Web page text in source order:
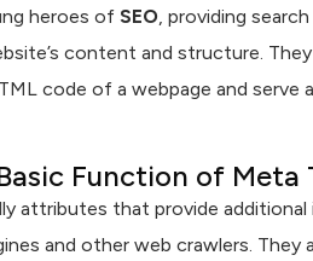
heroes of SEO, providing
content and structure.
code of a webpage and serve
Function of Meta
attributes that provide
and other web crawlers. They